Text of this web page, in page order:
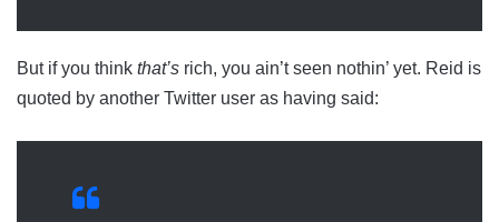
But if you think that’s rich, you ain’t seen nothin’ yet. Reid is
quoted by another Twitter user as having said: